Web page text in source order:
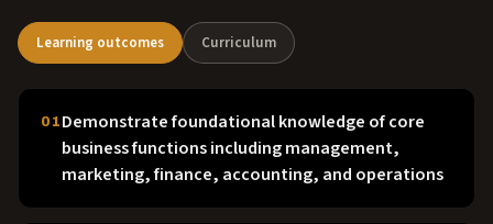
Learning outcomes Curriculum
01 Demonstrate foundational knowledge of core
business functions including management,
marketing, finance, accounting, and operations